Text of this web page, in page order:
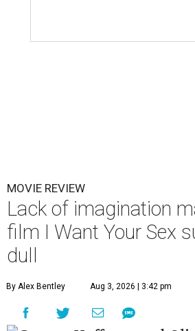
MOVIE REVIEW
Lack of imagination
film I Want Your Sex
dull
By Alex Bentley Aug 3, 2026 | 3:42 pm